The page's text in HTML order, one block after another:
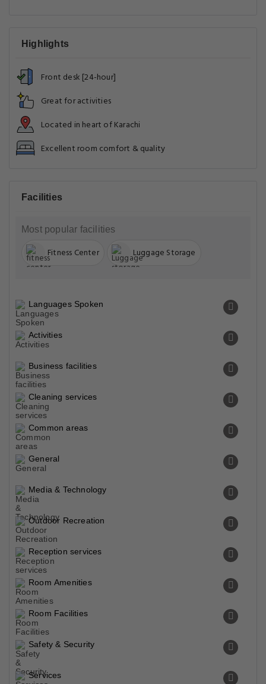
Highlights
Front desk [24-hour]
Great for activities
Located in heart of Karachi
Excellent room comfort & quality
Facilities
Most popular facilities
Fitness Center Luggage Storage
Languages Spoken
Activities
Business facilities
Cleaning services
Common areas
General
Media & Technology
Outdoor Recreation
Reception services
Room Amenities
Room Facilities
Safety & Security
Services